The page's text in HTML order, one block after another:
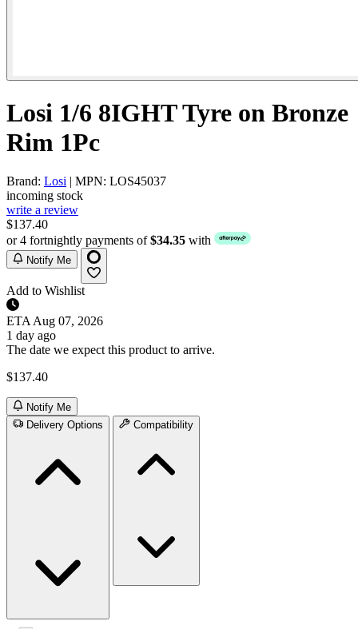
Losi 1/6 8IGHT Tyre on Bronze
Rim 1Pc
Brand: Losi | MPN: LOS45037
incoming stock
write a review
$137.40
or 4 fortnightly payments of$34.35 with
Notify Me
Add to Wishlist
ETA Aug 07, 2026
1 day ago
The date we expect this product to arrive.
$137.40
Notify Me
Delivery Options
Compatibility